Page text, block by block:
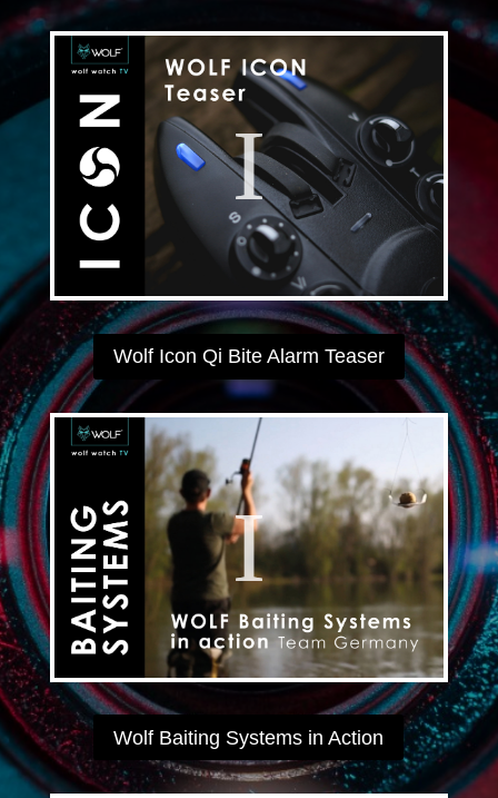
Wolf Icon Qi Bite Alarm Teaser
Wolf Baiting Systems in Action